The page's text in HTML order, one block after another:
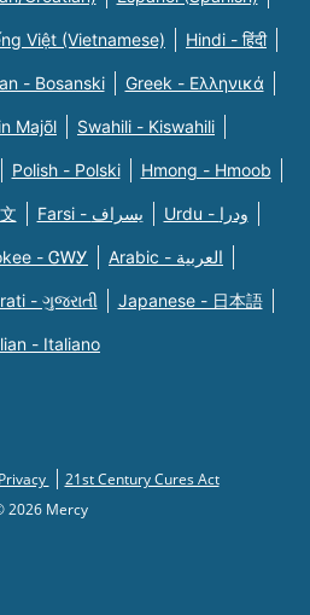
Việt (Vietnamese) Hindi - हिंदी
- Bosanski Greek - Eλληνικά
Majõl Swahili - Kiswahili
Polish - Polski Hmong - Hmoob
Farsi - یسراف Urdu - ودرا
- ᏣᎳᎩ Arabic - العربية
- ગુજરાતી Japanese - 日本語
- Italiano
21st Century Cures Act
2026 Mercy